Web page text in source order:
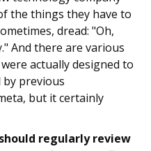
the things they have to
dread: "Oh,
And there are various
actually designed to
by previous
but it certainly
regularly review